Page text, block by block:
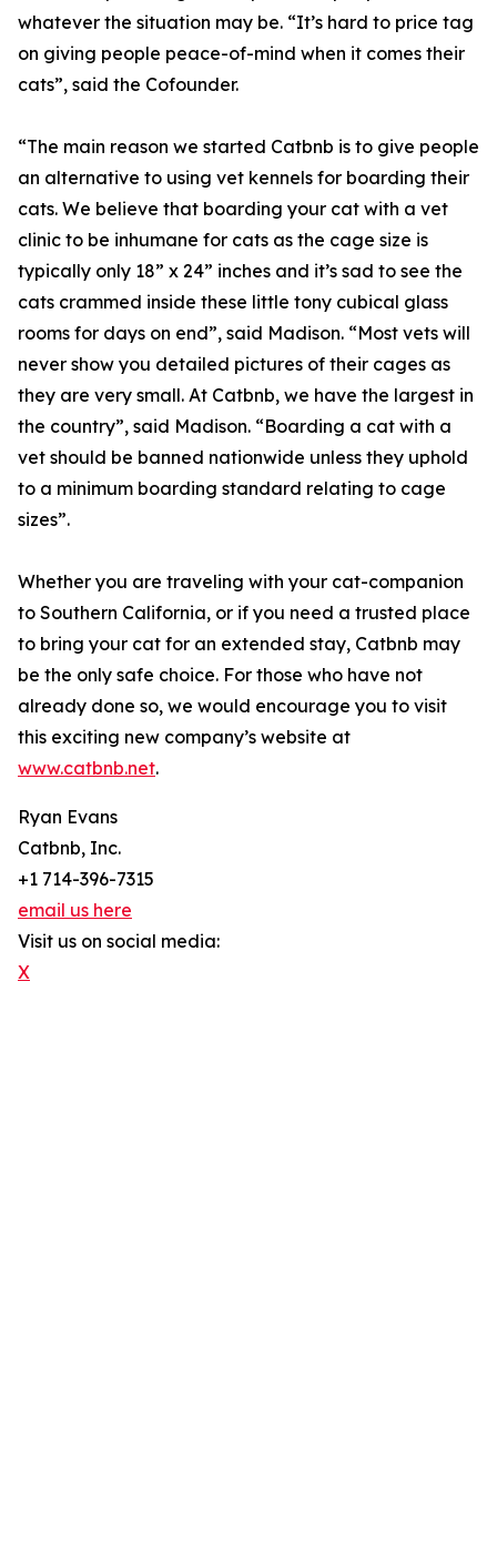
whatever the situation may be. “It’s hard to price tag
on giving people peace-of-mind when it comes their
cats”, said the Cofounder.
“The main reason we started Catbnb is to give people
an alternative to using vet kennels for boarding their
cats. We believe that boarding your cat with a vet
clinic to be inhumane for cats as the cage size is
typically only 18” x 24” inches and it’s sad to see the
cats crammed inside these little tony cubical glass
rooms for days on end”, said Madison. “Most vets will
never show you detailed pictures of their cages as
they are very small. At Catbnb, we have the largest in
the country”, said Madison. “Boarding a cat with a
vet should be banned nationwide unless they uphold
to a minimum boarding standard relating to cage
sizes”.
Whether you are traveling with your cat-companion
to Southern California, or if you need a trusted place
to bring your cat for an extended stay, Catbnb may
be the only safe choice. For those who have not
already done so, we would encourage you to visit
this exciting new company’s website at
www.catbnb.net.
Ryan Evans
Catbnb, Inc.
+1 714-396-7315
email us here
Visit us on social media:
X